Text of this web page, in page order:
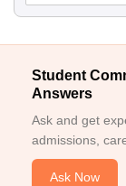
Student
Answers
Ask and get
admissions,
Ask Now